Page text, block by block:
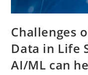
Challenges
Data in Life
AI/ML can